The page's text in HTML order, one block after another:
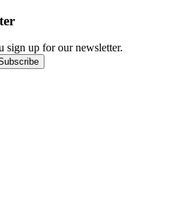
sign up for our newsletter.